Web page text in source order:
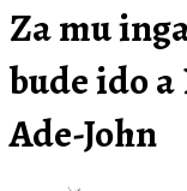
Za mu
bude ido
Ade-John